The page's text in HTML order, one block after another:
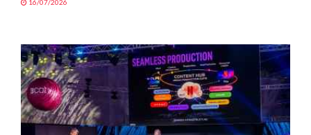
16/07/2026